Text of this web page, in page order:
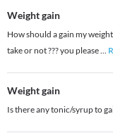
Weight gain
How should a gain my
take or not ??? you please...
Weight gain
Is there any tonic/syrup to